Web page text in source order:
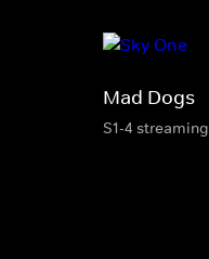
Mad Dogs
S1-4 streaming